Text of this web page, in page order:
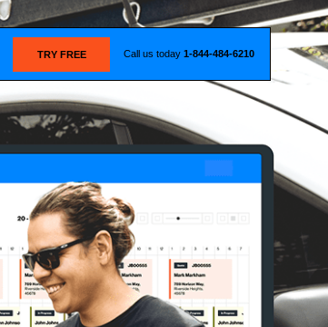
TRY FREE Call us today 1-844-484-6210